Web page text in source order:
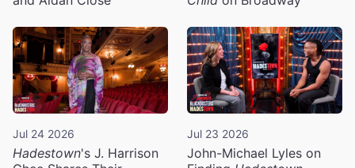
Jul 24 2026
Hadestown's J. Harrison
Jul 23 2026
John-Michael Lyles on